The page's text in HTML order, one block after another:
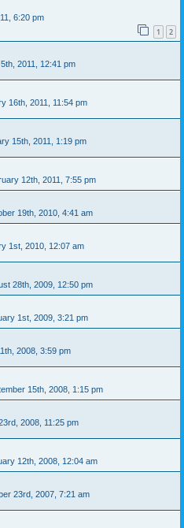
6:20 pm
1 2
2011, 12:41 pm
16th, 2011, 11:54 pm
15th, 2011, 1:19 pm
12th, 2011, 7:55 pm
19th, 2010, 4:41 am
1st, 2010, 12:07 am
28th, 2009, 12:50 pm
1st, 2009, 3:21 pm
2008, 3:59 pm
15th, 2008, 1:15 pm
2008, 11:25 pm
12th, 2008, 12:04 am
23rd, 2007, 7:21 am